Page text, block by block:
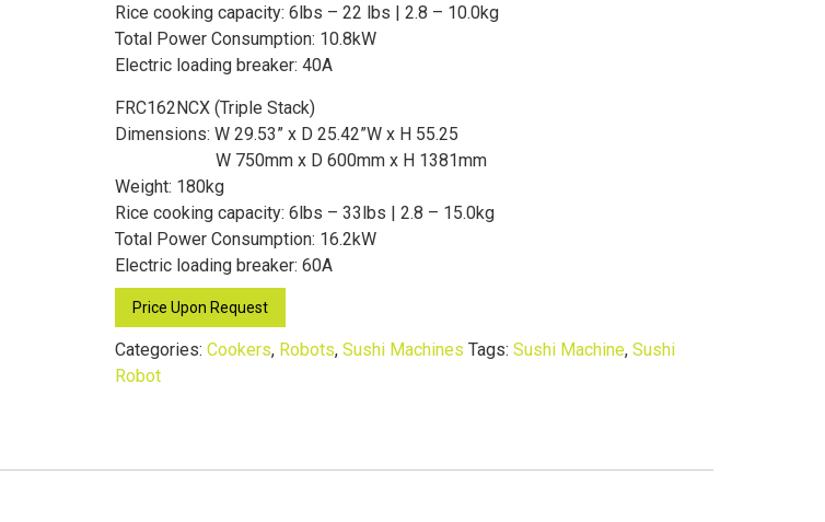
Rice cooking capacity: 6lbs – 22 lbs | 2.8 – 10.0kg
Total Power Consumption: 10.8kW
Electric loading breaker: 40A
FRC162NCX (Triple Stack)
Dimensions: W 29.53” x D 25.42”W x H 55.25
W 750mm x D 600mm x H 1381mm
Weight: 180kg
Rice cooking capacity: 6lbs – 33lbs | 2.8 – 15.0kg
Total Power Consumption: 16.2kW
Electric loading breaker: 60A
Price Upon Request
Categories: Cookers, Robots, Sushi Machines Tags: Sushi Machine, Sushi
Robot